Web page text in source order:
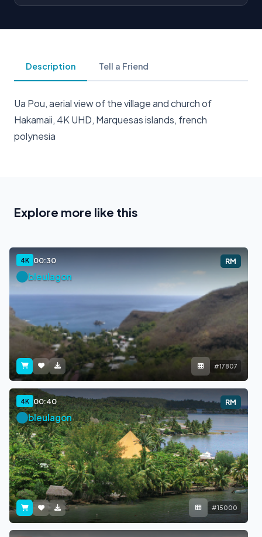
Description Tell a Friend
Ua Pou, aerial view of the village and church of
Hakamaii, 4K UHD, Marquesas islands, french
polynesia
Explore more like this
4K 00:30 RM
bleulagon
#17807
4K 00:40 RM
bleulagon
#15000